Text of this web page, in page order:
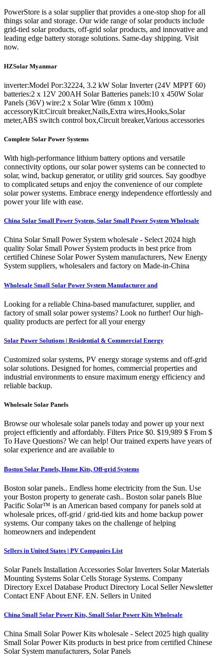
PowerStore is a solar supplier that provides a one-stop shop for all
things solar and storage. Our wide range of solar products include
grid-tied solar products, off-grid solar products, and innovative and
leading edge battery storage solutions. Same-day shipping. Visit
now.
HZSolar Myanmar
inverter:Model Por:32224, 3.2 kW Solar Inverter (24V MPPT 60)
batteries:2 x 12V 200AH Solar Batteries panels:10 x 450W Solar
Panels (36V) wire:2 x Solar Wire (6mm x 100m)
accessoryKit:Circuit breaker,Nails,Extra wires,Hooks,Solar
meter,ABS switch control box,Circuit breaker,Various accessories
Complete Solar Power Systems
With high-performance lithium battery options and versatile
connectivity options, our solar power systems can be connected to
solar, wind, backup generator, or utility grid sources. Say goodbye
to complicated setups and enjoy the convenience of our complete
solar power systems. Embrace energy independence effortlessly and
power your life with ease.
China Solar Small Power System, Solar Small Power System Wholesale
China Solar Small Power System wholesale - Select 2024 high
quality Solar Small Power System products in best price from
certified Chinese Solar Power System manufacturers, New Energy
System suppliers, wholesalers and factory on Made-in-China
Wholesale Small Solar Power System Manufacturer and
Looking for a reliable China-based manufacturer, supplier, and
factory of small solar power systems? Look no further! Our high-
quality products are perfect for all your energy
Solar Power Solutions | Residential & Commercial Energy
Customized solar systems, PV energy storage systems and off-grid
solar solutions. Designed for homes, commercial properties and
industrial environments to ensure maximum energy efficiency and
reliable backup.
Wholesale Solar Panels
Browse our wholesale solar panels today and power up your next
project efficiently and affordably. Filters Price $0. $19,989 $ From $
To Have Questions? We can help! Our trained experts have years of
solar experience and are available to
Boston Solar Panels, Home Kits, Off-grid Systems
Boston solar panels.. Endless home electricity from the Sun. Use
your Boston property to generate cash.. Boston solar panels Blue
Pacific Solar™ is an American based company for panels sold at
wholesale prices, off-grid / grid-tied kits and home backup power
systems. Our company takes on the challenge of helping
homeowners and independent
Sellers in United States | PV Companies List
Solar Panels Installation Accessories Solar Inverters Solar Materials
Mounting Systems Solar Cells Storage Systems. Company
Directory Excel Database Product Directory Local Seller Newsletter
Contact ENF About ENF. EN. Sellers in United
China Small Solar Power Kits, Small Solar Power Kits Wholesale
China Small Solar Power Kits wholesale - Select 2025 high quality
Small Solar Power Kits products in best price from certified Chinese
Solar System manufacturers, Solar Panels